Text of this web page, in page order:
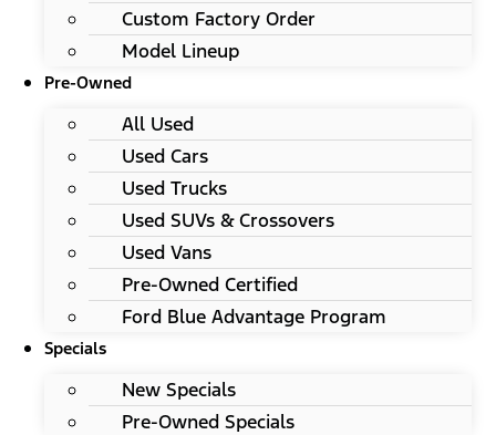
Custom Factory Order
Model Lineup
Pre-Owned
All Used
Used Cars
Used Trucks
Used SUVs & Crossovers
Used Vans
Pre-Owned Certified
Ford Blue Advantage Program
Specials
New Specials
Pre-Owned Specials